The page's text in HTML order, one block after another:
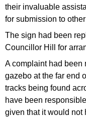
their invaluable
for submission to
The sign had been
Councillor Hill for
A complaint had been
gazebo at the far end
tracks being found
have been
given that it would not